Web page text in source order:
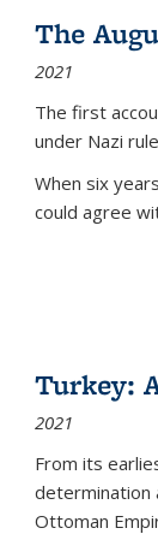
The
2021
The first
under Nazi
When six
could agree
Turkey:
2021
From its
determination
Ottoman